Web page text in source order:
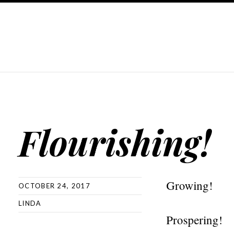
Flourishing!
OCTOBER 24, 2017
LINDA
Growing!
Prospering!